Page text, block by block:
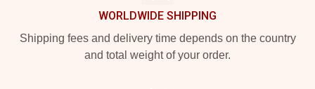
WORLDWIDE SHIPPING
Shipping fees and delivery time depends on the country
and total weight of your order.